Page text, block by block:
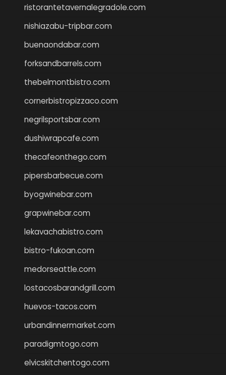
ristorantetavernalegradole.com
nishiazabu-tripbar.com
buenaondabar.com
forksandbarrels.com
thebelmontbistro.com
cornerbistropizzaco.com
negrilsportsbar.com
dushiwrapcafe.com
thecafeonthego.com
pipersbarbecue.com
byogwinebar.com
grapwinebar.com
lekavachabistro.com
bistro-fukoan.com
medorseattle.com
lostacosbarandgrill.com
huevos-tacos.com
urbandinnermarket.com
paradigmtogo.com
elvicskitchentogo.com